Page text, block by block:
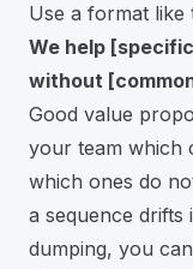
Use a format like
We help
without
Good value
your team which
which ones do
a sequence
dumping, you